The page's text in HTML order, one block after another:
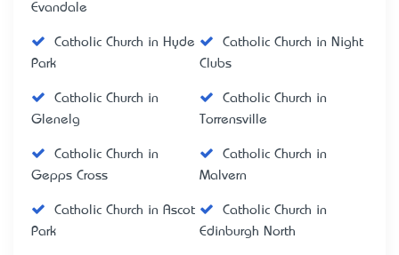
Evandale
Catholic Church in Hyde
Park
Catholic Church in Night
Clubs
Catholic Church in
Glenelg
Catholic Church in
Torrensville
Catholic Church in
Gepps Cross
Catholic Church in
Malvern
Catholic Church in Ascot
Park
Catholic Church in
Edinburgh North